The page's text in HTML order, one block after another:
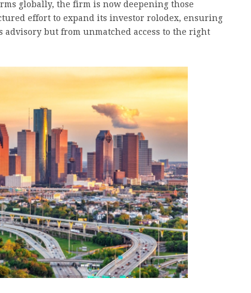
globally, the firm is now deepening those
effort to expand its investor rolodex, ensuring
but from unmatched access to the right